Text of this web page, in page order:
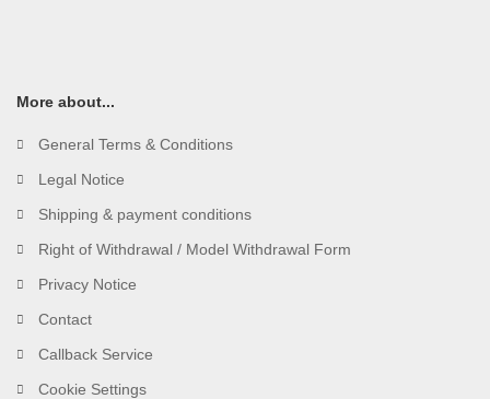
More about...
General Terms & Conditions
Legal Notice
Shipping & payment conditions
Right of Withdrawal / Model Withdrawal Form
Privacy Notice
Contact
Callback Service
Cookie Settings